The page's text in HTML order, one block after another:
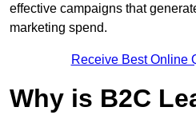
effective campaigns that
marketing spend.
Receive Best Online
Why is B2C